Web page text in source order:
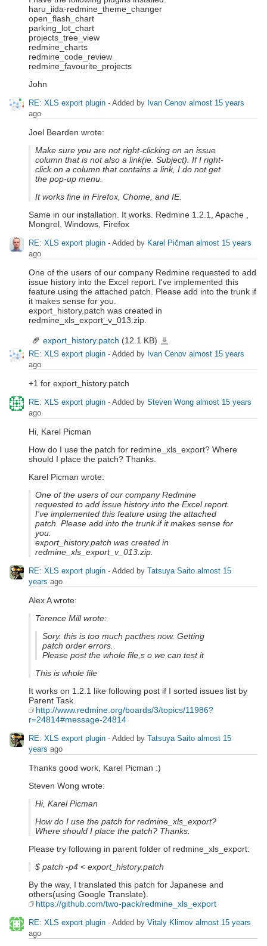
haru_iida-redmine_theme_changer
open_flash_chart
parking_lot_chart
projects_tree_view
redmine_charts
redmine_code_review
redmine_favourite_projects
John
RE: XLS export plugin - Added by Ivan Cenov almost 15 years
ago
Joel Bearden wrote:
Make sure you are not right-clicking on an issue
column that is not also a link(ie. Subject). If I right-
click on a column that contains a link, I do not get
the pop-up menu.
It works fine in Firefox, Chome, and IE.
Same in our installation. It works. Redmine 1.2.1, Apache ,
Mongrel, Windows, Firefox
RE: XLS export plugin - Added by Karel Pičman almost 15 years
ago
One of the users of our company Redmine requested to add
issue history into the Excel report. I've implemented this
feature using the attached patch. Please add into the trunk if
it makes sense for you.
export_history.patch was created in
redmine_xls_export_v_013.zip.
export_history.patch (12.1 KB)
RE: XLS export plugin - Added by Ivan Cenov almost 15 years
ago
+1 for export_history.patch
RE: XLS export plugin - Added by Steven Wong almost 15 years
ago
Hi, Karel Picman
How do I use the patch for redmine_xls_export? Where
should I place the patch? Thanks.
Karel Picman wrote:
One of the users of our company Redmine
requested to add issue history into the Excel report.
I've implemented this feature using the attached
patch. Please add into the trunk if it makes sense for
you.
export_history.patch was created in
redmine_xls_export_v_013.zip.
RE: XLS export plugin - Added by Tatsuya Saito almost 15
years ago
Alex A wrote:
Terence Mill wrote:
Sory. this is too much pacthes now. Getting
patch order errors..
Please post the whole file,s o we can test it
This is whole file
It works on 1.2.1 like following post if I sorted issues list by
Parent Task.
http://www.redmine.org/boards/3/topics/11986?
r=24814#message-24814
RE: XLS export plugin - Added by Tatsuya Saito almost 15
years ago
Thanks good work, Karel Picman :)
Steven Wong wrote:
Hi, Karel Picman
How do I use the patch for redmine_xls_export?
Where should I place the patch? Thanks.
Please try following in parent folder of redmine_xls_export:
$ patch -p4 < export_history.patch
By the way, I translated this patch for Japanese and
others(using Google Translate).
https://github.com/two-pack/redmine_xls_export
RE: XLS export plugin - Added by Vitaly Klimov almost 15 years
ago